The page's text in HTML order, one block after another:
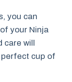
you can
your Ninja
care will
perfect cup of